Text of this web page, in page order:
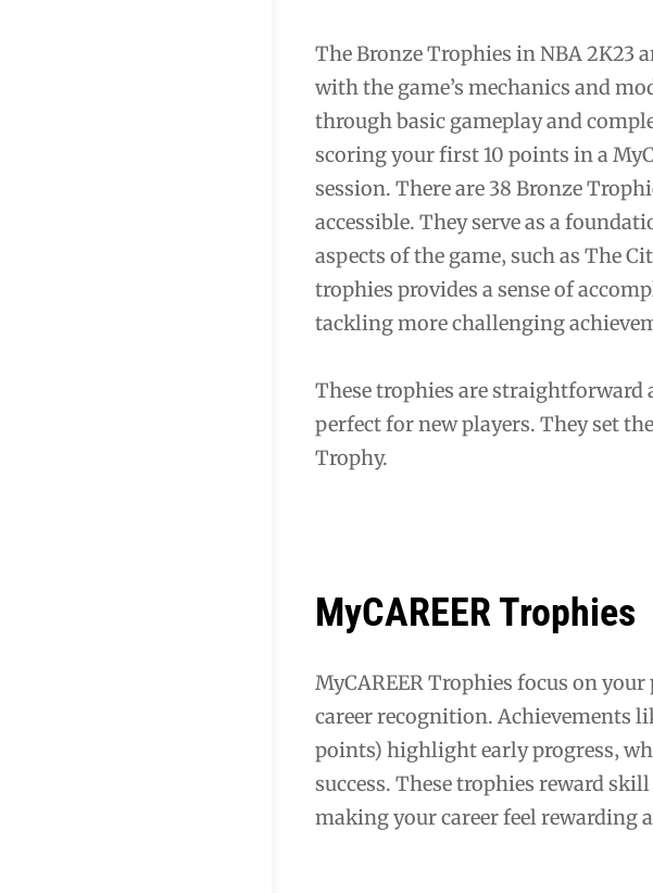
The Bronze Trophies in NBA 2K23
with the game’s mechanics and
through basic gameplay and
scoring your first 10 points in a
session. There are 38 Bronze
accessible. They serve as a
aspects of the game‚ such as The
trophies provides a sense of
tackling more challenging
These trophies are
perfect for new players. They set
Trophy.
MyCAREER Trophies
MyCAREER Trophies focus on
career recognition. Achievements
points) highlight early progress‚
success. These trophies reward
making your career feel rewarding